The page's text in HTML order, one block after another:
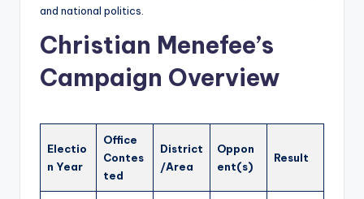
and national politics.
Christian Menefee’s
Campaign Overview
Electio
n Year
Office
Contes
ted
District
/Area
Oppon
ent(s)
Result